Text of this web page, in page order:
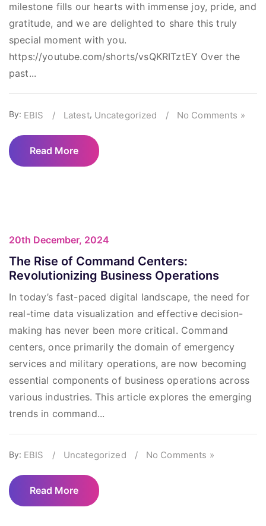
milestone fills our hearts with immense joy, pride, and
gratitude, and we are delighted to share this truly
special moment with you.
https://youtube.com/shorts/vsQKRITztEY Over the
past...
By: EBIS / Latest, Uncategorized / No Comments »
Read More
20th December, 2024
The Rise of Command Centers:
Revolutionizing Business Operations
In today’s fast-paced digital landscape, the need for
real-time data visualization and effective decision-
making has never been more critical. Command
centers, once primarily the domain of emergency
services and military operations, are now becoming
essential components of business operations across
various industries. This article explores the emerging
trends in command...
By: EBIS / Uncategorized / No Comments »
Read More